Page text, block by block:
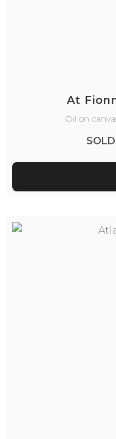
At
Oil on